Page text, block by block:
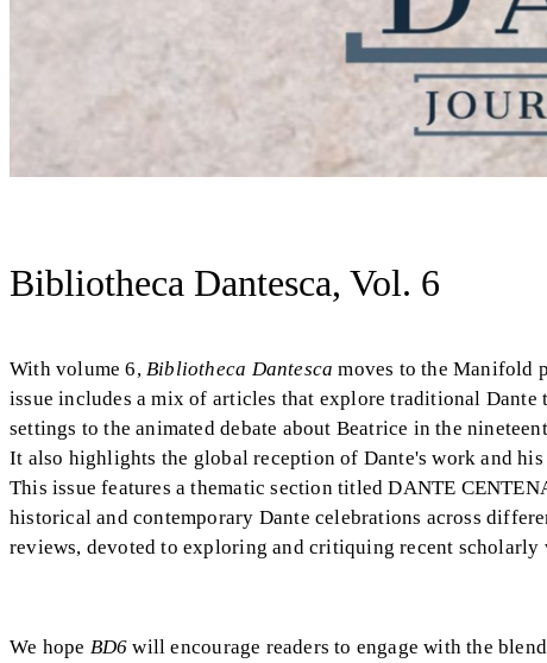
Bibliotheca Dantesca, Vol. 6
With volume 6, Bibliotheca Dantesca moves to the Manifold
issue includes a mix of articles that explore traditional
settings to the animated debate about Beatrice in the
It also highlights the global reception of Dante's work and
This issue features a thematic section titled DANTE
historical and contemporary Dante celebrations across
reviews, devoted to exploring and critiquing recent scholarly
We hope BD6 will encourage readers to engage with the